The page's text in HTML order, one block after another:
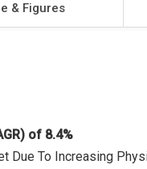
& Figures
of 8.4%
Due To Increasing